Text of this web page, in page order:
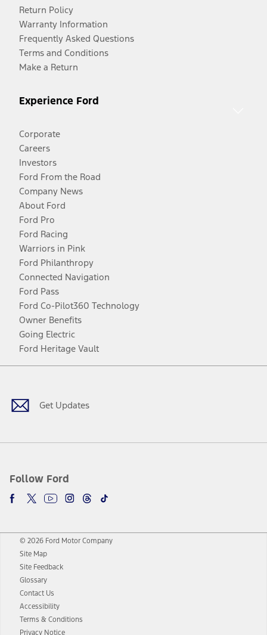
Return Policy
Warranty Information
Frequently Asked Questions
Terms and Conditions
Make a Return
Experience Ford
Corporate
Careers
Investors
Ford From the Road
Company News
About Ford
Ford Pro
Ford Racing
Warriors in Pink
Ford Philanthropy
Connected Navigation
Ford Pass
Ford Co-Pilot360 Technology
Owner Benefits
Going Electric
Ford Heritage Vault
Get Updates
Follow Ford
Facebook
TwitterYoutubeInstagram
Threads
TikTok
© 2026 Ford Motor Company
Site Map
Site Feedback
Glossary
Contact Us
Accessibility
Terms & Conditions
Privacy Notice